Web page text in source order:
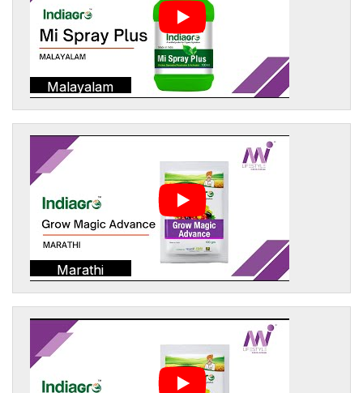
Malayalam
Marathi